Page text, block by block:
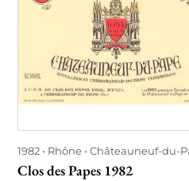
1982 Rhône Châteauneuf-du-
Clos des Papes 1982